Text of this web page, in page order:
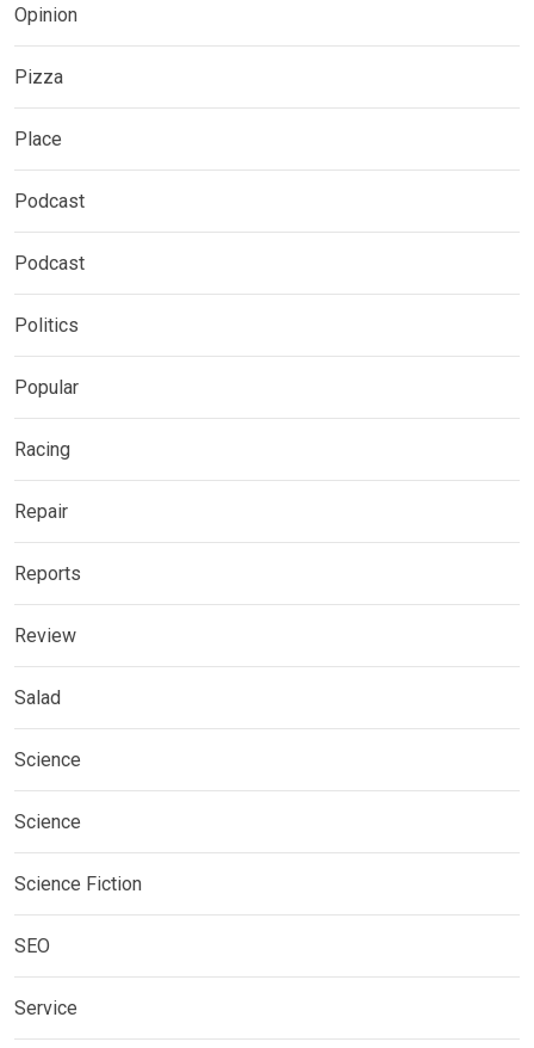
Opinion
Pizza
Place
Podcast
Podcast
Politics
Popular
Racing
Repair
Reports
Review
Salad
Science
Science
Science Fiction
SEO
Service